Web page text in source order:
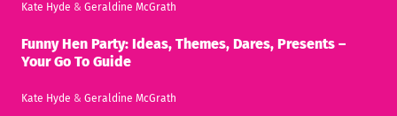
Kate Hyde & Geraldine McGrath
Funny Hen Party: Ideas, Themes, Dares, Presents –
Your Go To Guide
Kate Hyde & Geraldine McGrath